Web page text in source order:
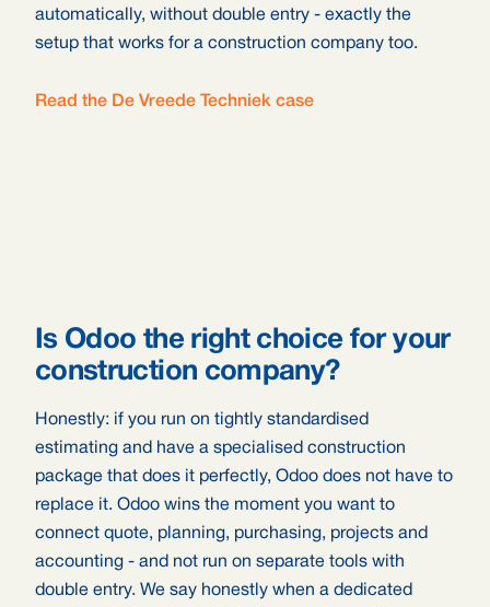
automatically, without double entry - exactly the
setup that works for a construction company too.
Read the De Vreede Techniek case
Is Odoo the right choice for your
construction company?
Honestly: if you run on tightly standardised
estimating and have a specialised construction
package that does it perfectly, Odoo does not have to
replace it. Odoo wins the moment you want to
connect quote, planning, purchasing, projects and
accounting - and not run on separate tools with
double entry. We say honestly when a dedicated